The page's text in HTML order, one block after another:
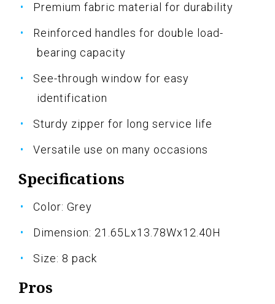
Premium fabric material for durability
Reinforced handles for double load-
bearing capacity
See-through window for easy
identification
Sturdy zipper for long service life
Versatile use on many occasions
Specifications
Color: Grey
Dimension: 21.65Lx13.78Wx12.40H
Size: 8 pack
Pros